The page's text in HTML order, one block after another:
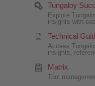
Tungaloy
Explore
insights with
Technical
Access
insights,
Matrix
Tool